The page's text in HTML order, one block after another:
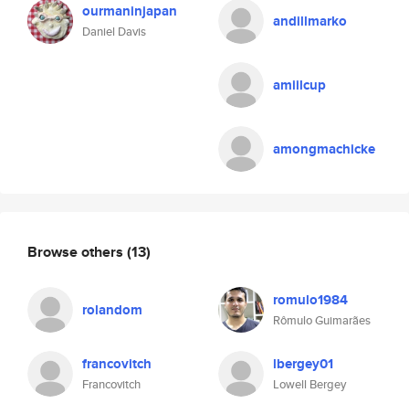
ourmaninjapan
Daniel Davis
andillmarko
amiilcup
amongmachicke
Browse others (13)
rolandom romulo1984
Rômulo Guimarães
francovitch
Francovitch
lbergey01
Lowell Bergey